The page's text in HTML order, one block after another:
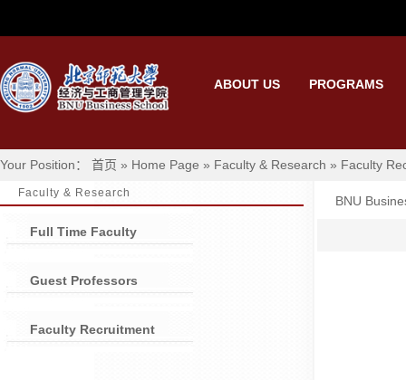
ABOUT US PROGRAMS
Your Position： 首页 » Home Page » Faculty & Research » Faculty
Faculty & Research
Full Time Faculty
Guest Professors
Faculty Recruitment
BNU